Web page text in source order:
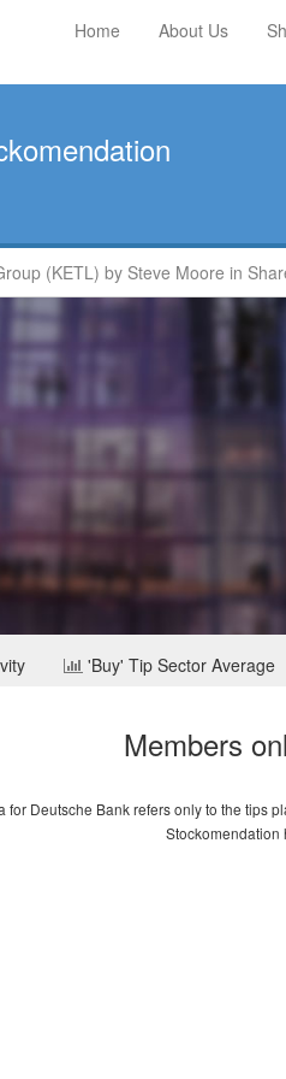
Home About Us
(KETL) by Steve Moore in
'Buy' Tip Sector Average
Members
Deutsche Bank refers only to the tips
Stockomendation